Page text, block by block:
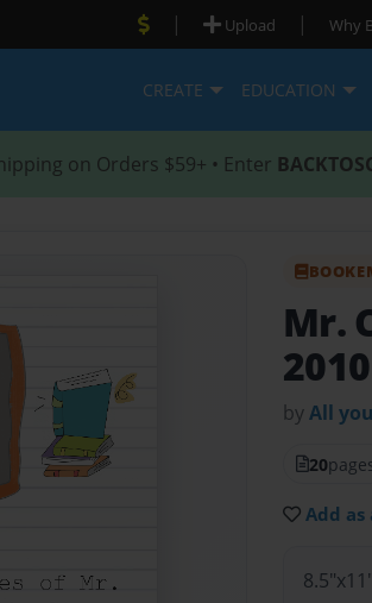
| Upload | Why
CREATE EDUCATION
on Orders $59+ • Enter
Mr.
2010
byAll
20
Add as